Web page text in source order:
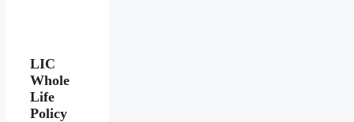
LIC
Whole
Life
Policy